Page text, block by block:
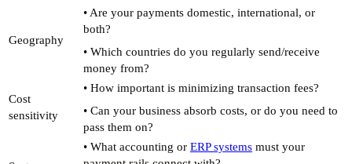
Geography
• Are your payments domestic, international, or
both?
• Which countries do you regularly send/receive
money from?
Cost
sensitivity
• How important is minimizing transaction fees?
• Can your business absorb costs, or do you need to
pass them on?
• What accounting or ERP systems must your